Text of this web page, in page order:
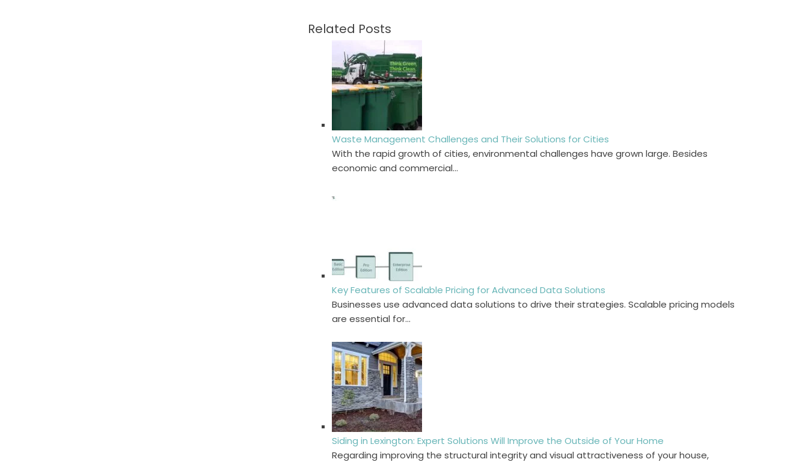
Related Posts
Waste Management Challenges and Their Solutions for Cities
With the rapid growth of cities, environmental challenges have grown large. Besides
economic and commercial…
Key Features of Scalable Pricing for Advanced Data Solutions
Businesses use advanced data solutions to drive their strategies. Scalable pricing models
are essential for…
Siding in Lexington: Expert Solutions Will Improve the Outside of Your Home
Regarding improving the structural integrity and visual attractiveness of your house,